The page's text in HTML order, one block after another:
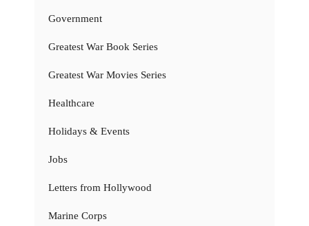
Government
Greatest War Book Series
Greatest War Movies Series
Healthcare
Holidays & Events
Jobs
Letters from Hollywood
Marine Corps